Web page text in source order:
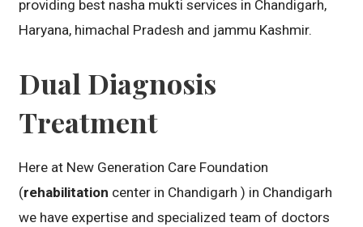
providing best nasha mukti services in Chandigarh,
Haryana, himachal Pradesh and jammu Kashmir.
Dual Diagnosis
Treatment
Here at New Generation Care Foundation
(rehabilitation center in Chandigarh ) in Chandigarh
we have expertise and specialized team of doctors